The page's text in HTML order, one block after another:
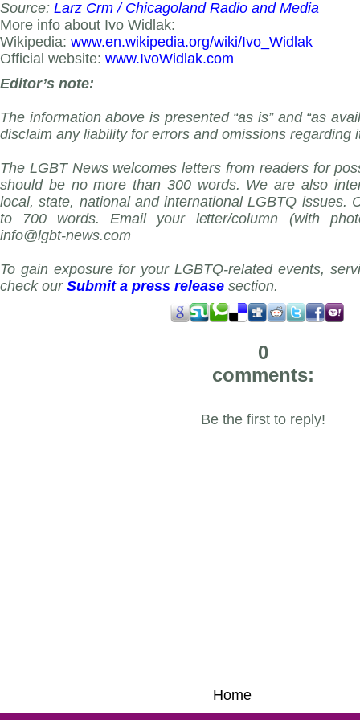
Source: Larz Crm / Chicagoland Radio and Media
More info about Ivo Widlak:
Wikipedia: www.en.wikipedia.org/wiki/Ivo_Widlak
Official website: www.IvoWidlak.com
Editor’s note:
The information above is presented “as is” and “as
disclaim any liability for errors and omissions regarding
The LGBT News welcomes letters from readers for
should be no more than 300 words. We are also
local, state, national and international LGBTQ issues.
to 700 words. Email your letter/column (with
info@lgbt-news.com
To gain exposure for your LGBTQ-related events,
check our Submit a press release section.
0
comments:
Be the first to reply!
Home